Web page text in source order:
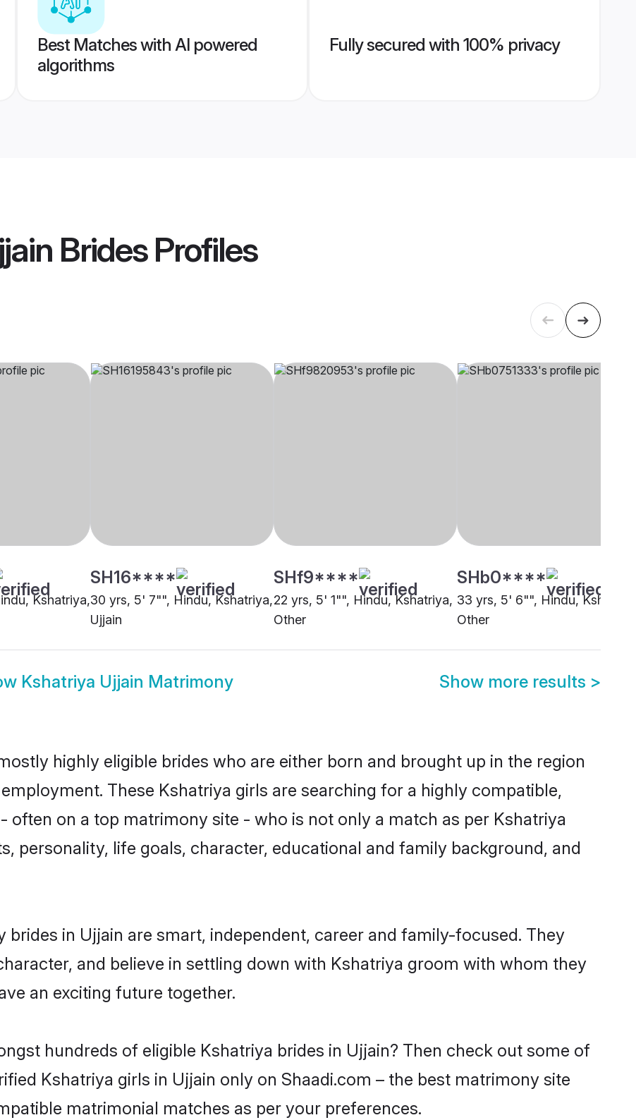
Best Matches with AI powered
algorithms
Fully secured with 100% privacy
BridesProfiles
Kshatriya,
SH16****
30 yrs, 5' 7"", Hindu, Kshatriya,
Ujjain
SHf9****
22 yrs, 5' 1"", Hindu, Kshatriya,
Other
SHb0****
33 yrs, 5' 6"", Hindu,
Other
Kshatriya Ujjain Matrimony Show more results >
highly eligible brides who are either born and brought up in the region
These Kshatriya girls are searching for a highly compatible,
often on a top matrimony site - who is not only a match as per Kshatriya
personality, life goals, character, educational and family background, and
brides in Ujjain are smart, independent, career and family-focused. They
and believe in settling down with Kshatriya groom with whom they
an exciting future together.
hundreds of eligible Kshatriya brides in Ujjain? Then check out some of
Kshatriya girls in Ujjain only on Shaadi.com – the best matrimony site
matrimonial matches as per your preferences.